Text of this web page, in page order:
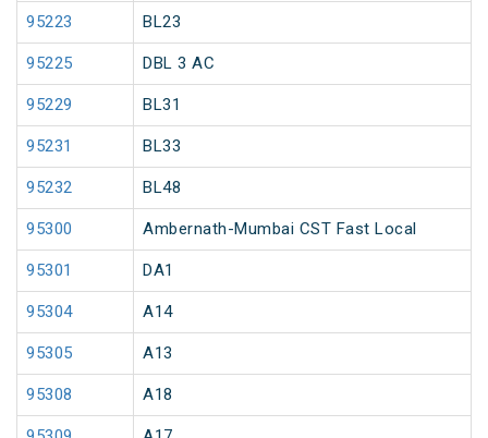
95223 BL23
95225 DBL 3 AC
95229 BL31
95231 BL33
95232 BL48
95300 Ambernath-Mumbai CST Fast Local
95301 DA1
95304 A14
95305 A13
95308 A18